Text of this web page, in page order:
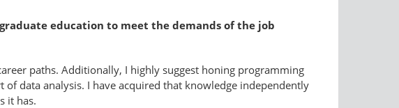
education to meet the demands of the job
paths. Additionally, I highly suggest honing programming
of data analysis. I have acquired that knowledge independently
it has.